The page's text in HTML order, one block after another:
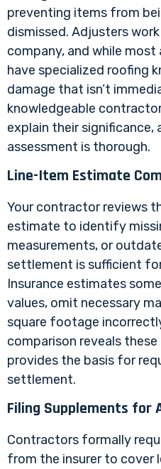
preventing items from
dismissed. Adjusters
company, and while
have specialized roofing
damage that isn’t
knowledgeable
explain their significance,
assessment is thorough.
Line-Item Estimate
Your contractor reviews
estimate to identify
measurements, or
settlement is sufficient
Insurance estimates
values, omit necessary
square footage
comparison reveals
provides the basis for
settlement.
Filing Supplements for
Contractors formally
from the insurer to